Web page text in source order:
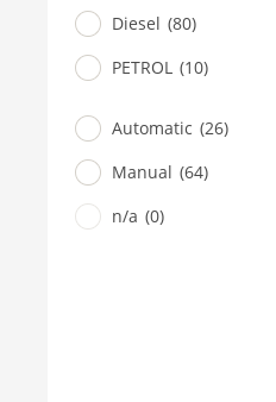
Diesel (80)
PETROL (10)
Automatic (26)
Manual (64)
n/a (0)